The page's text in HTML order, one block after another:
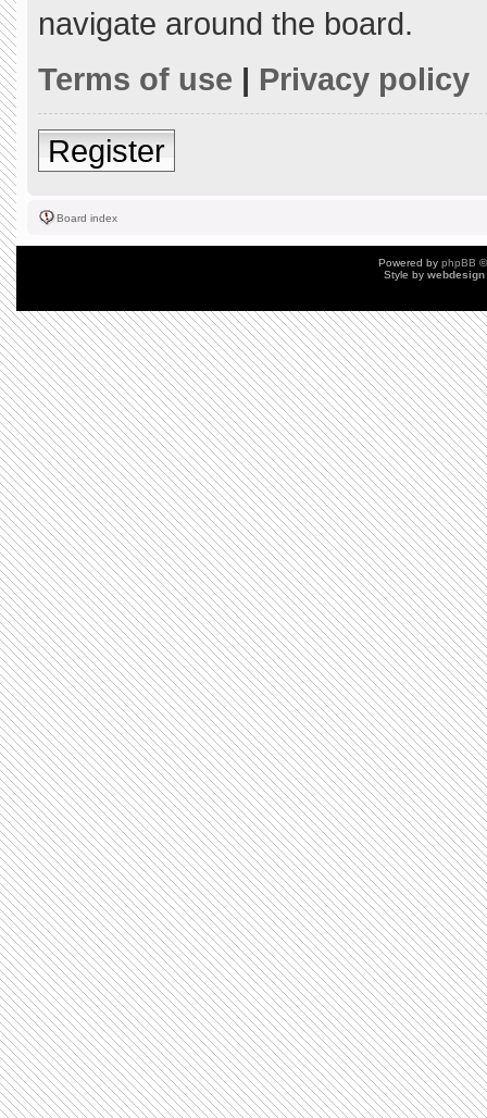
navigate around the board.
Terms of use | Privacy policy
Register
Board index
Powered by phpBB
Style by webdesign